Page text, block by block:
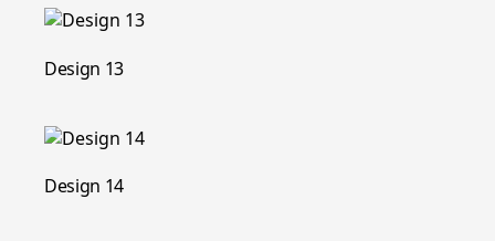
Design 13
Design 14